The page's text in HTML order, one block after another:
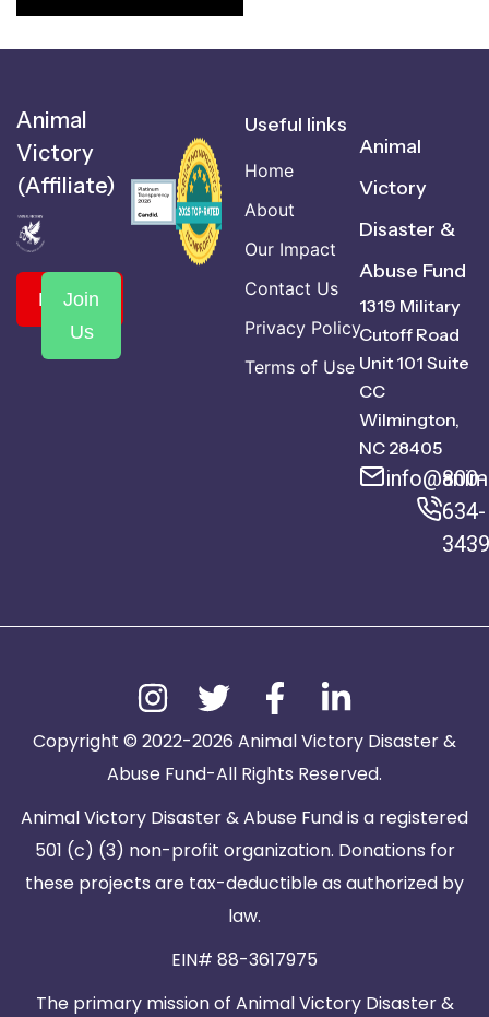
Animal
Victory
(Affiliate)
Donate
Join
Us
Useful links
Home
About
Our Impact
Contact Us
Privacy Policy
Terms of Use
Animal
Victory
Disaster &
Abuse Fund
1319 Military
Cutoff Road
Unit 101 Suite
CC
Wilmington,
NC 28405
800-
634-
3439
Copyright © 2022-2026 Animal Victory Disaster &
Abuse Fund-All Rights Reserved.
Animal Victory Disaster & Abuse Fund is a registered
501 (c) (3) non-profit organization. Donations for
these projects are tax-deductible as authorized by
law.
EIN# 88-3617975
The primary mission of Animal Victory Disaster &